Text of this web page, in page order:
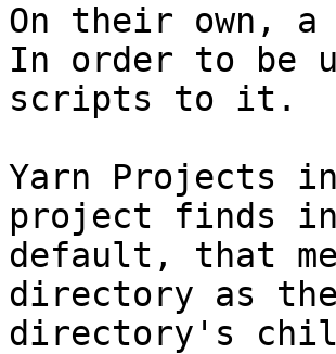
On their own,
In order to be
scripts to it.
Yarn Projects
project finds
default, that
directory as
directory's